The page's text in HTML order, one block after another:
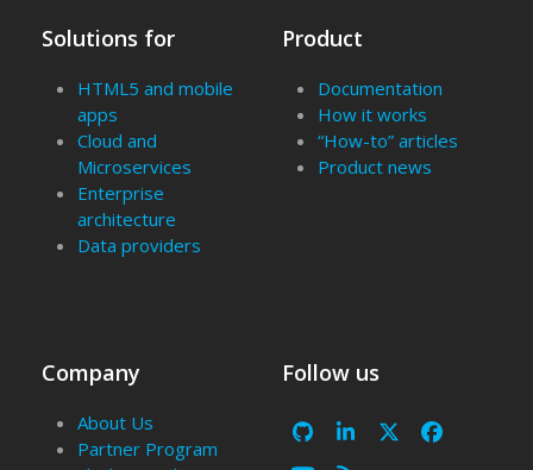
Solutions for
HTML5 and mobile
apps
Cloud and
Microservices
Enterprise
architecture
Data providers
Product
Documentation
How it works
“How-to” articles
Product news
Company
About Us
Partner Program
Follow us
GithubLinkedIn
X
Facebook